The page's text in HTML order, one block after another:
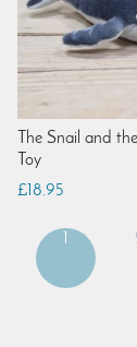
The Snail and
Toy
£18.95